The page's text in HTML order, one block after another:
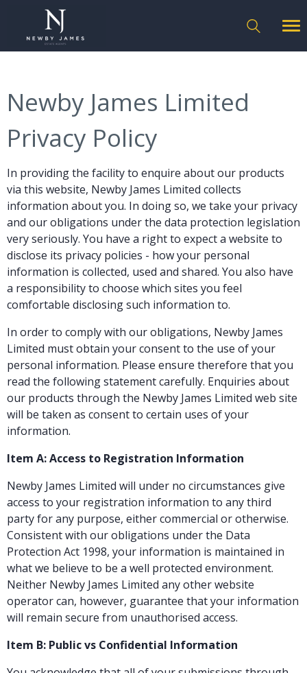
Newby James Limited
Privacy Policy
In providing the facility to enquire about our products
via this website, Newby James Limited collects
information about you. In doing so, we take your privacy
and our obligations under the data protection legislation
very seriously. You have a right to expect a website to
disclose its privacy policies - how your personal
information is collected, used and shared. You also have
a responsibility to choose which sites you feel
comfortable disclosing such information to.
In order to comply with our obligations, Newby James
Limited must obtain your consent to the use of your
personal information. Please ensure therefore that you
read the following statement carefully. Enquiries about
our products through the Newby James Limited web site
will be taken as consent to certain uses of your
information.
Item A: Access to Registration Information
Newby James Limited will under no circumstances give
access to your registration information to any third
party for any purpose, either commercial or otherwise.
Consistent with our obligations under the Data
Protection Act 1998, your information is maintained in
what we believe to be a well protected environment.
Neither Newby James Limited any other website
operator can, however, guarantee that your information
will remain secure from unauthorised access.
Item B: Public vs Confidential Information